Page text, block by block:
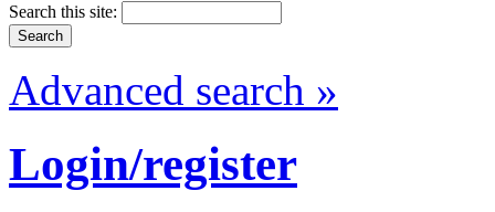
Search this site:
Advanced search »
Login/register